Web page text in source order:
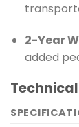
2-Year
added